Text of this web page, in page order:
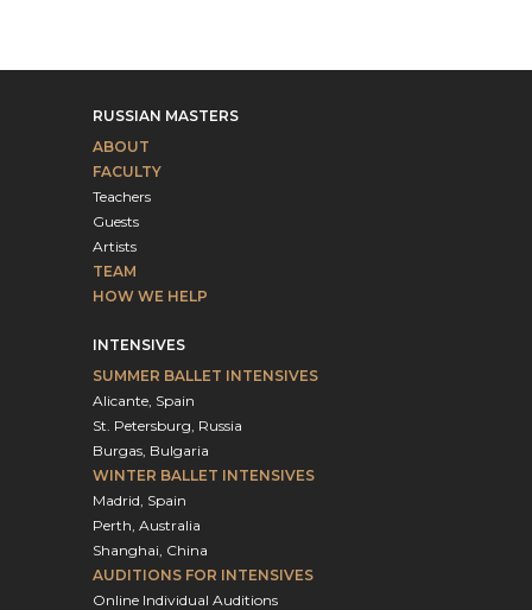
RUSSIAN MASTERS
ABOUT
FACULTY
Teachers
Guests
Artists
TEAM
HOW WE HELP
INTENSIVES
SUMMER BALLET INTENSIVES
Alicante, Spain
St. Petersburg, Russia
Burgas, Bulgaria
WINTER BALLET INTENSIVES
Madrid, Spain
Perth, Australia
Shanghai, China
AUDITIONS FOR INTENSIVES
Online Individual Auditions